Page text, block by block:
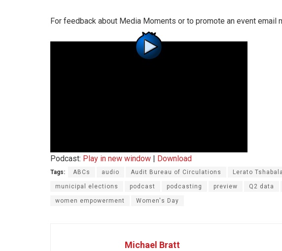
For feedback about Media Moments or to promote an event email
Podcast: Play in new window Download
Tags: ABCs audio Audit Bureau of Circulations Lerato
municipal elections podcast podcasting preview Q2 data
women empowerment Women's Day
Michael Bratt